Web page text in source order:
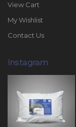
View Cart
My Wishlist
Contact Us
Instagram